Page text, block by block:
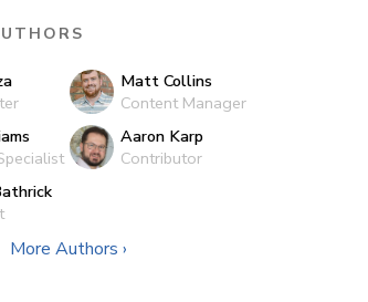
Matt Collins
Content Manager
Aaron Karp
Contributor
More Authors ›